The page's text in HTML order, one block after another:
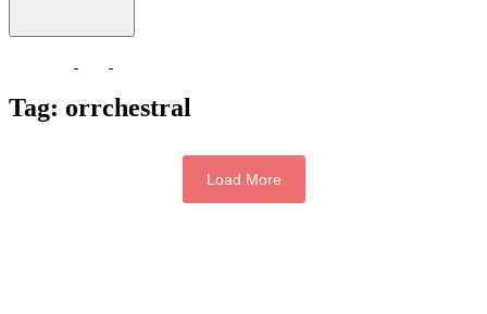
Tag: orrchestral
Load More